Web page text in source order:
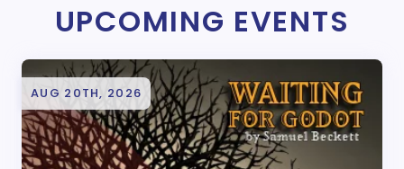
UPCOMING EVENTS
AUG 20TH, 2026